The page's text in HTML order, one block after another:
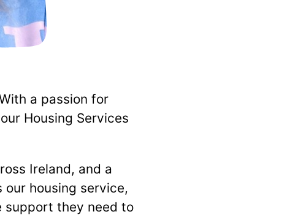
a passion for
Housing Services
Ireland, and a
our housing service,
support they need to